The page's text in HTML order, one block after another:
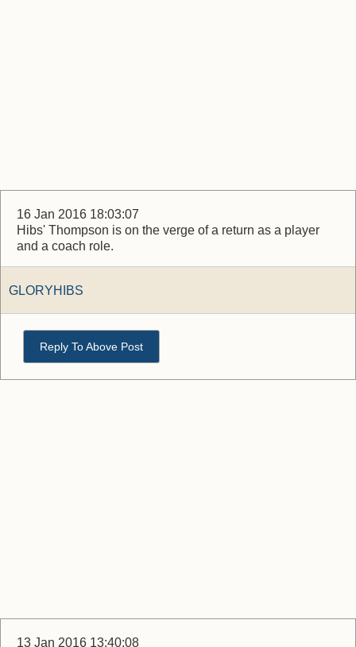
16 Jan 2016 18:03:07
Hibs' Thompson is on the verge of a return as a player
and a coach role.
GLORYHIBS
Reply To Above Post
13 Jan 2016 13:40:08